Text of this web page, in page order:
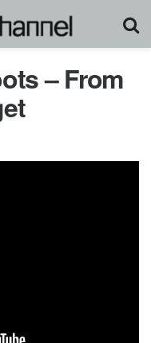
– From